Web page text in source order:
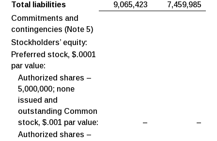
Total liabilities 9,065,423
7,459,985
Commitments and
contingencies (Note 5)
Stockholders’ equity:
Preferred stock, $.0001
par value:
Authorized shares –
5,000,000; none
issued and
outstanding Common
stock, $.001 par value:
–
–
Authorized shares –